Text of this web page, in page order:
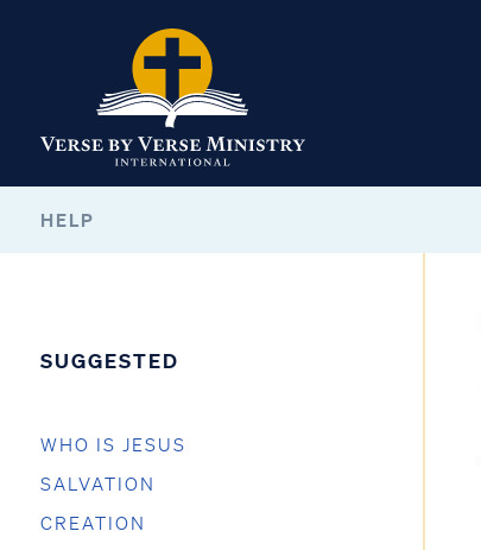
HELP
SUGGESTED
WHO IS JESUS
SALVATION
CREATION